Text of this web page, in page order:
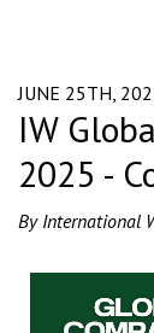
JUNE 25TH,
IW
2025 -
By International